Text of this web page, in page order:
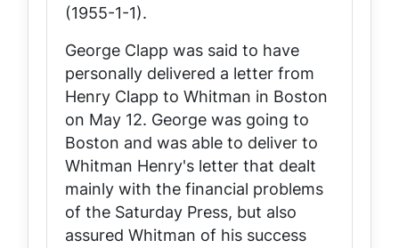
(1955-1-1).
George Clapp was said to have
personally delivered a letter from
Henry Clapp to Whitman in Boston
on May 12. George was going to
Boston and was able to deliver to
Whitman Henry's letter that dealt
mainly with the financial problems
of the Saturday Press, but also
assured Whitman of his success